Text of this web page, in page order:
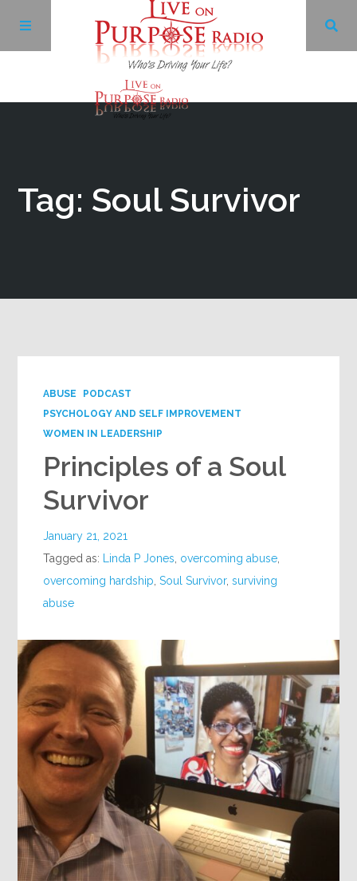
Tag: Soul Survivor
ABUSE
PODCAST
PSYCHOLOGY AND SELF IMPROVEMENT
WOMEN IN LEADERSHIP
Principles of a Soul
Survivor
January 21, 2021
Tagged as:
Linda P Jones overcoming abuse
overcoming hardship ,Soul Survivor,surviving
abuse